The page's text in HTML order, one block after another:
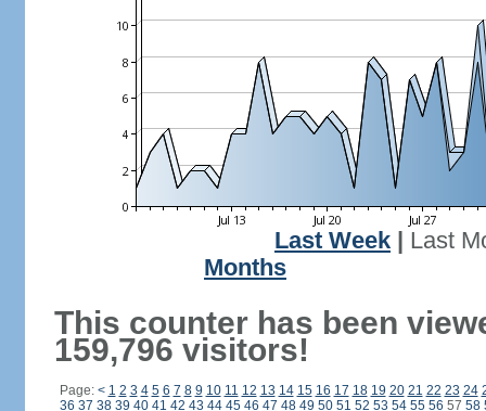
Last Week
Last
Months
This counter has been
159,796 visitors!
Page: < 1 2 3 4 5 6 7 8 9 10 11 12 13 14 15 16 17 18 19 20 21 22 23 24
36 37 38 39 40 41 42 43 44 45 46 47 48 49 50 51 52 53 54 55 56 57 58